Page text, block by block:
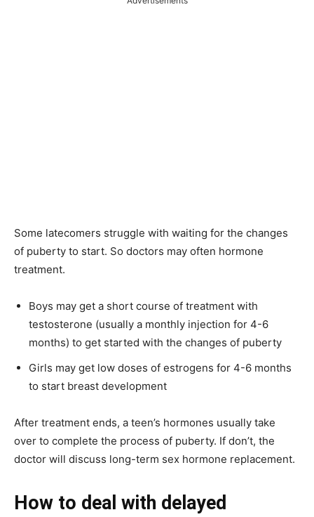
Some latecomers struggle with waiting for the changes
of puberty to start. So doctors may often hormone
treatment.
Boys may get a short course of treatment with
testosterone (usually a monthly injection for 4-6
months) to get started with the changes of puberty
Girls may get low doses of estrogens for 4-6 months
to start breast development
After treatment ends, a teen’s hormones usually take
over to complete the process of puberty. If don’t, the
doctor will discuss long-term sex hormone replacement.
How to deal with delayed